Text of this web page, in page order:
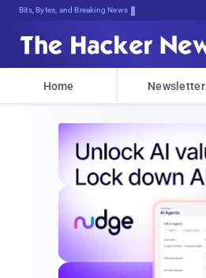
Bits, Bytes, and Breaking News
Home Newsletter